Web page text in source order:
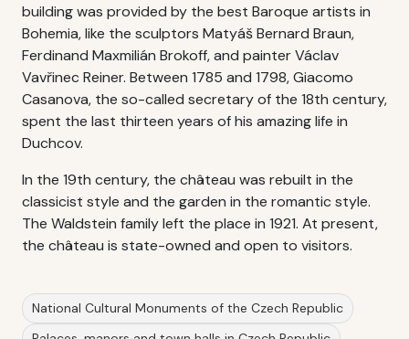
building was provided by the best Baroque artists in
Bohemia, like the sculptors Matyáš Bernard Braun,
Ferdinand Maxmilián Brokoff, and painter Václav
Vavřinec Reiner. Between 1785 and 1798, Giacomo
Casanova, the so-called secretary of the 18th century,
spent the last thirteen years of his amazing life in
Duchcov.
In the 19th century, the château was rebuilt in the
classicist style and the garden in the romantic style.
The Waldstein family left the place in 1921. At present,
the château is state-owned and open to visitors.
National Cultural Monuments of the Czech Republic